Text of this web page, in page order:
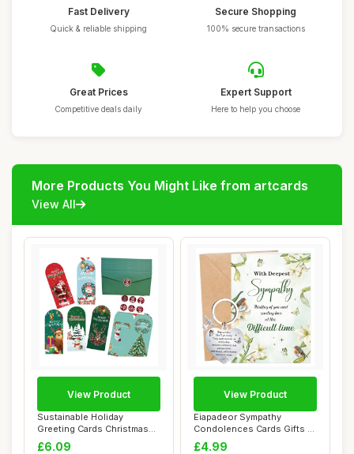
Fast Delivery
Quick & reliable shipping
Secure Shopping
100% secure transactions
Great Prices
Competitive deals daily
Expert Support
Here to help you choose
More Products You Might Like from artcards
View All
Sustainable Holiday
Greeting Cards Christmas
Card Set With E...
£6.09
View Product
Eiapadeor Sympathy
Condolences Cards Gifts -
2 Pcs Thinking ...
£4.99
View Product